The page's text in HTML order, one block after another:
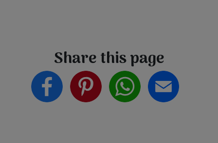
Share this page